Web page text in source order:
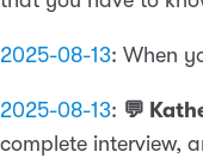
2025-08-13: When
2025-08-13: 💬
complete interview,